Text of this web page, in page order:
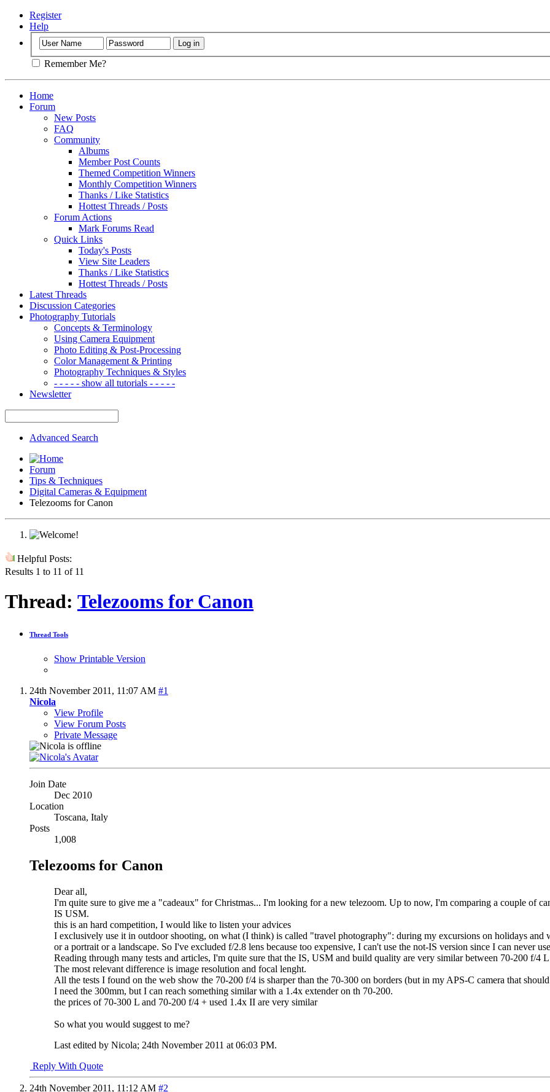
Register
Help
Remember Me?
Home
Forum
New Posts
FAQ
Community
Albums
Member Post Counts
Themed Competition Winners
Monthly Competition Winners
Thanks / Like Statistics
Hottest Threads / Posts
Forum Actions
Mark Forums Read
Quick Links
Today's Posts
View Site Leaders
Thanks / Like Statistics
Hottest Threads / Posts
Latest Threads
Discussion Categories
Photography Tutorials
Concepts & Terminology
Using Camera Equipment
Photo Editing & Post-Processing
Color Management & Printing
Photography Techniques & Styles
- - - - - show all tutorials - - - - -
Newsletter
Advanced Search
Forum
Tips & Techniques
Digital Cameras & Equipment
Telezooms for Canon
Helpful Posts:
Results 1 to 11 of 11
Thread: Telezooms for Canon
Thread Tools
Show Printable Version
24th November 2011, 11:07 AM #1
Nicola
View Profile
View Forum Posts
Private Message
Join Date
Dec 2010
Location
Toscana, Italy
Posts
1,008
Telezooms for Canon
Dear all,
I'm quite sure to give me a "cadeaux" for Christmas... I'm looking for a new telezoom. Up to now, I'm comparing a couple of
IS USM.
this is an hard competition, I would like to listen your advices
I exclusively use it in outdoor shooting, on what (I think) is called "travel photography": during my excursions on holidays
or a portrait or a landscape. So I've excluded f/2.8 lens because too expensive, I can't use the not-IS version since I can never
Reading through many tests and articles, I'm quite sure that the IS, USM and build quality are very similar between 70-200 f/4
The most relevant difference is image resolution and focal lenght.
All the tests I found on the web show the 70-200 f/4 is sharper than the 70-300 on borders (but in my APS-C camera that
I need the 300mm, but I can reach something similar with a 1.4x extender on th 70-200.
the prices of 70-300 L and 70-200 f/4 + used 1.4x II are very similar
So what you would suggest to me?
Last edited by Nicola; 24th November 2011 at 06:03 PM.
Reply With Quote
24th November 2011, 11:12 AM #2